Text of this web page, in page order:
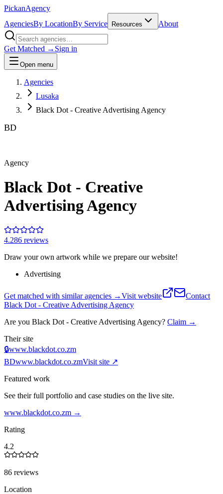
PickanAgency
AgenciesBy LocationBy Service Resources About
Get Matched → Sign in
Open menu
Agencies
Lusaka
Black Dot - Creative Advertising Agency
BD
Agency
Black Dot - Creative
Advertising Agency
4.286 reviews
Draw your own artwork while we prepare our website!
Advertising
Get matched with similar agencies →Visit website
Contact
Black Dot - Creative Advertising Agency
Are you Black Dot - Creative Advertising Agency? Claim →
Their site
🔒www.blackdot.co.zm
BDwww.blackdot.co.zmVisit site ↗
Featured work
See their full portfolio and case studies on the live site.
www.blackdot.co.zm →
Rating
4.2
86 reviews
Location